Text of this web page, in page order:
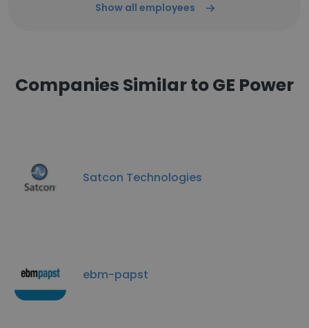
Show all employees
Companies Similar to GE Power
Satcon Technologies
ebm-papst